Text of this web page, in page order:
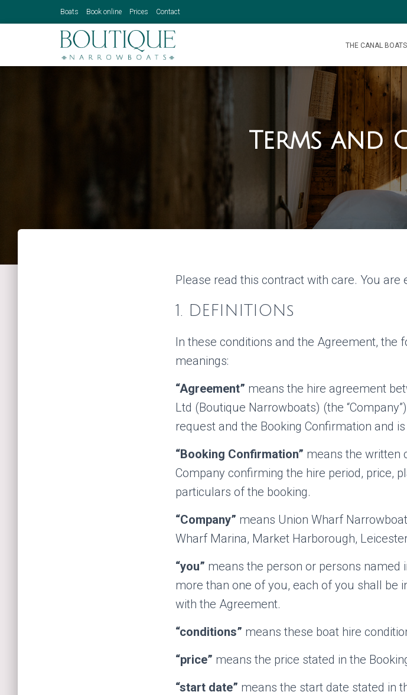
Boats Book online Prices Contact
THE CANAL BOATS
Terms and
Please read this contract with care. You
1. DEFINITIONs
In these conditions and the Agreement, the
meanings:
“Agreement” means the hire agreement
Ltd (Boutique Narrowboats) (the
request and the Booking Confirmation and
“Booking Confirmation” means the written
Company confirming the hire period, price,
particulars of the booking.
“Company” means Union Wharf
Wharf Marina, Market Harborough,
“you” means the person or persons named
more than one of you, each of you shall be
with the Agreement.
“conditions” means these boat hire
“price” means the price stated in the
“start date” means the start date stated in